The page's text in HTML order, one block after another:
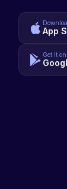
App
Get it on